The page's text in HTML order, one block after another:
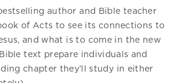
author and Bible teacher
of Acts to see its connections to
and what is to come in the new
text prepare individuals and
chapter they’ll study in either